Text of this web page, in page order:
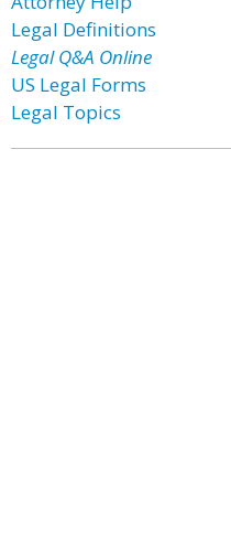
Legal Definitions
Legal Q&A Online
US Legal Forms
Legal Topics